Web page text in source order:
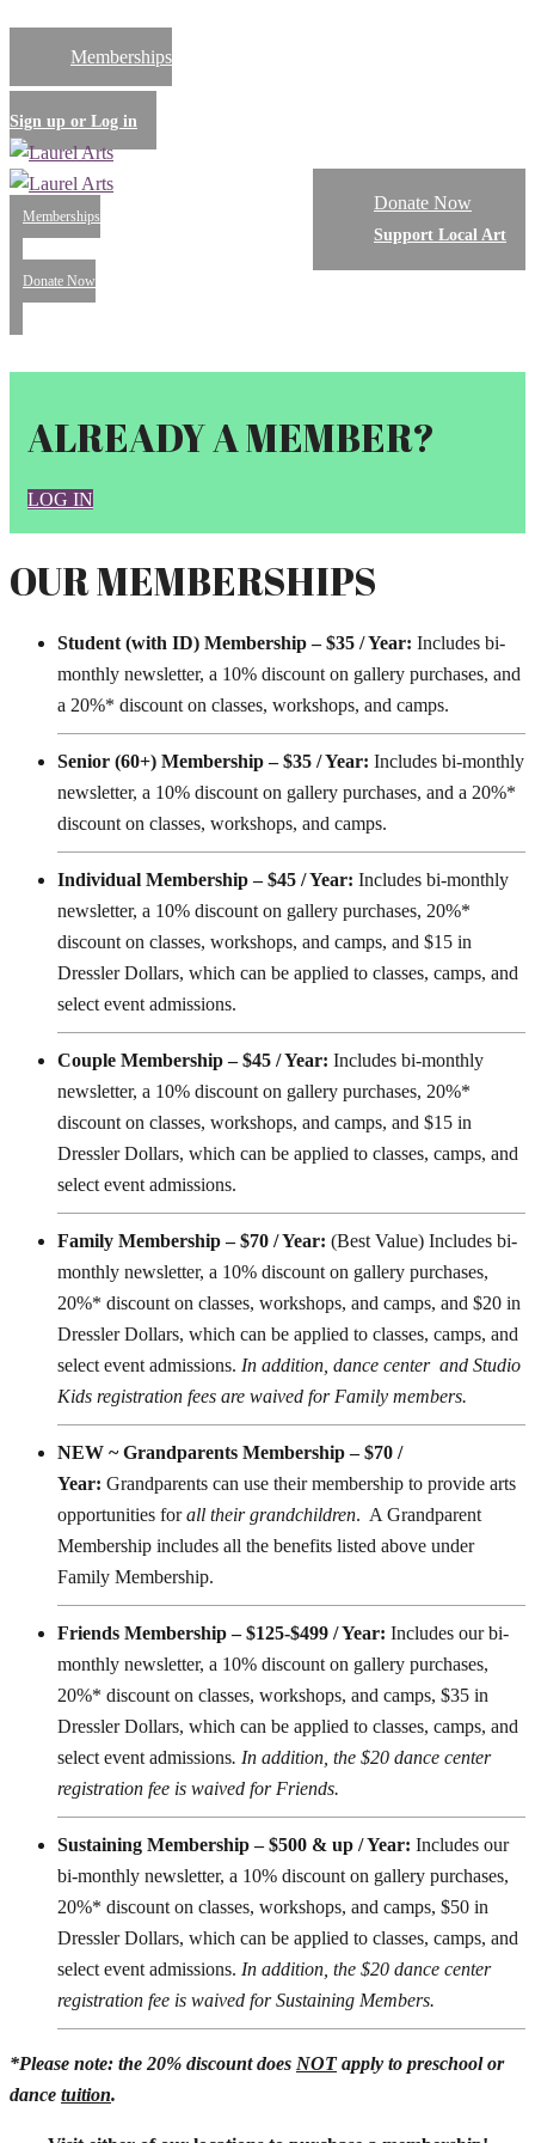
Memberships
Sign up or Log in
Donate Now
Support Local Art
Memberships
Donate Now
ALREADY A MEMBER?
LOG IN
OUR MEMBERSHIPS
Student (with ID) Membership – $35 / Year: Includes bi-
monthly newsletter, a 10% discount on gallery purchases, and
a 20%* discount on classes, workshops, and camps.
Senior (60+) Membership – $35 / Year: Includes bi-monthly
newsletter, a 10% discount on gallery purchases, and a 20%*
discount on classes, workshops, and camps.
Individual Membership – $45 / Year: Includes bi-monthly
newsletter, a 10% discount on gallery purchases, 20%*
discount on classes, workshops, and camps, and $15 in
Dressler Dollars, which can be applied to classes, camps, and
select event admissions.
Couple Membership – $45 / Year: Includes bi-monthly
newsletter, a 10% discount on gallery purchases, 20%*
discount on classes, workshops, and camps, and $15 in
Dressler Dollars, which can be applied to classes, camps, and
select event admissions.
Family Membership – $70 / Year: (Best Value) Includes bi-
monthly newsletter, a 10% discount on gallery purchases,
20%* discount on classes, workshops, and camps, and $20 in
Dressler Dollars, which can be applied to classes, camps, and
select event admissions. In addition, dance center and Studio
Kids registration fees are waived for Family members.
NEW ~ Grandparents Membership – $70 /
Year: Grandparents can use their membership to provide arts
opportunities forall their grandchildren. A Grandparent
Membership includes all the benefits listed above under
Family Membership.
Friends Membership – $125-$499 / Year: Includes our bi-
monthly newsletter, a 10% discount on gallery purchases,
20%* discount on classes, workshops, and camps, $35 in
Dressler Dollars, which can be applied to classes, camps, and
select event admissions. In addition, the $20 dance center
registration fee is waived for Friends.
Sustaining Membership – $500 & up / Year: Includes our
bi-monthly newsletter, a 10% discount on gallery purchases,
20%* discount on classes, workshops, and camps, $50 in
Dressler Dollars, which can be applied to classes, camps, and
select event admissions. In addition, the $20 dance center
registration fee is waived for Sustaining Members.
*Please note: the 20% discount does NOTapply to preschool or
dance tuition.